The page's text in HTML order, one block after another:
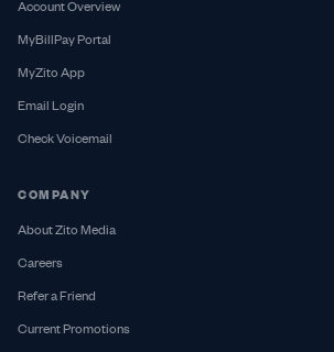
Account Overview
MyBillPay Portal
MyZito App
Email Login
Check Voicemail
COMPANY
About Zito Media
Careers
Refer a Friend
Current Promotions